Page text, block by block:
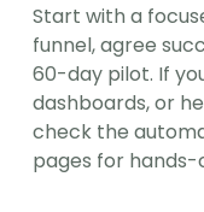
Start with a
funnel, agree
60-day pilot. If
dashboards, or
check the
pages for hands-